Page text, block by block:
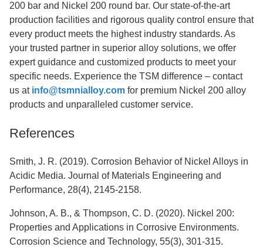
200 bar and Nickel 200 round bar. Our state-of-the-art
production facilities and rigorous quality control ensure that
every product meets the highest industry standards. As
your trusted partner in superior alloy solutions, we offer
expert guidance and customized products to meet your
specific needs. Experience the TSM difference – contact
us at info@tsmnialloy.com for premium Nickel 200 alloy
products and unparalleled customer service.
References
Smith, J. R. (2019). Corrosion Behavior of Nickel Alloys in
Acidic Media. Journal of Materials Engineering and
Performance, 28(4), 2145-2158.
Johnson, A. B., & Thompson, C. D. (2020). Nickel 200:
Properties and Applications in Corrosive Environments.
Corrosion Science and Technology, 55(3), 301-315.